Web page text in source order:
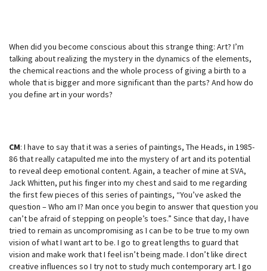
When did you become conscious about this strange thing: Art? I’m
talking about realizing the mystery in the dynamics of the elements,
the chemical reactions and the whole process of giving a birth to a
whole that is bigger and more significant than the parts? And how do
you define art in your words?
CM: I have to say that it was a series of paintings, The Heads, in 1985-
86 that really catapulted me into the mystery of art and its potential
to reveal deep emotional content. Again, a teacher of mine at SVA,
Jack Whitten, put his finger into my chest and said to me regarding
the first few pieces of this series of paintings, “You’ve asked the
question – Who am I? Man once you begin to answer that question you
can’t be afraid of stepping on people’s toes.” Since that day, I have
tried to remain as uncompromising as I can be to be true to my own
vision of what I want art to be. I go to great lengths to guard that
vision and make work that I feel isn’t being made. I don’t like direct
creative influences so I try not to study much contemporary art. I go